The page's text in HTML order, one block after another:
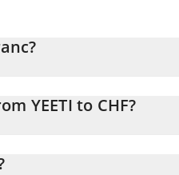
YEETI to CHF?
and will automatically